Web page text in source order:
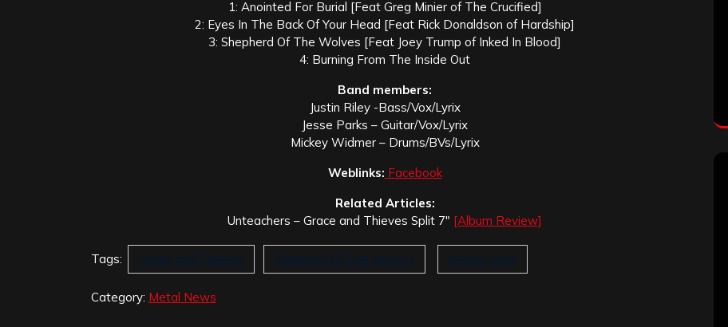
1: Anointed For Burial [Feat Greg Minier of The Crucified]
2: Eyes In The Back Of Your Head [Feat Rick Donaldson of Hardship]
3: Shepherd Of The Wolves [Feat Joey Trump of Inked In Blood]
4: Burning From The Inside Out
Band members:
Justin Riley -Bass/Vox/Lyrix
Jesse Parks – Guitar/Vox/Lyrix
Mickey Widmer – Drums/BVs/Lyrix
Weblinks: Facebook
Related Articles:
Unteachers – Grace and Thieves Split 7″ [Album Review]
Tags: Grace and Thieves Shepherd Of The Wolves Veritas Vinyl
Category: Metal News